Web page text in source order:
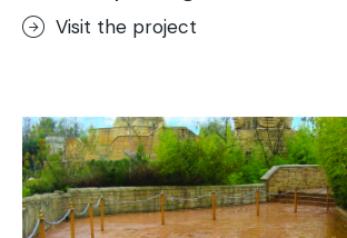
Visit the project